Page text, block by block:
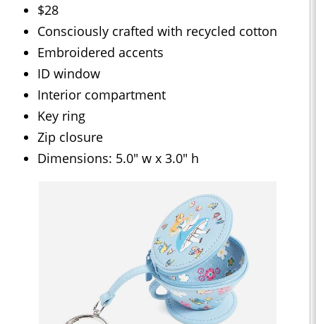
$28
Consciously crafted with recycled cotton
Embroidered accents
ID window
Interior compartment
Key ring
Zip closure
Dimensions: 5.0" w x 3.0" h